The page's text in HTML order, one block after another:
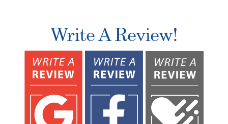
Write A Review!